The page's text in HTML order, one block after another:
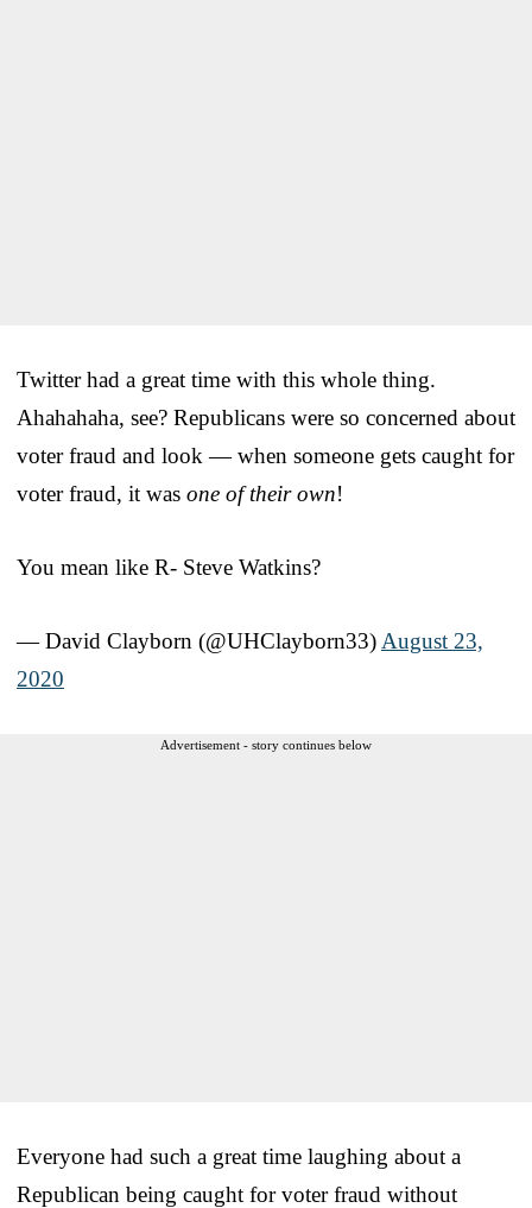
Twitter had a great time with this whole thing.
Ahahahaha, see? Republicans were so concerned about
voter fraud and look — when someone gets caught for
voter fraud, it was one of their own!
You mean like R- Steve Watkins?
— David Clayborn (@UHClayborn33) August 23,
2020
Advertisement - story continues below
Everyone had such a great time laughing about a
Republican being caught for voter fraud without